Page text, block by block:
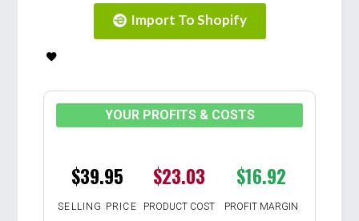
Import To Shopify
YOUR PROFITS & COSTS
$39.95 $23.03 $16.92
SELLING PRICE PRODUCT COST PROFIT MARGIN